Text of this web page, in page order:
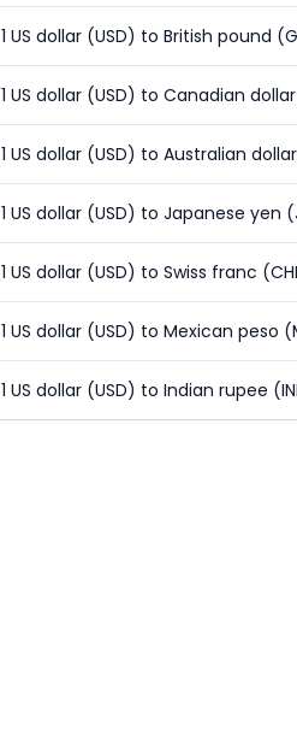
1 US dollar (USD) to British pound
1 US dollar (USD) to Canadian
1 US dollar (USD) to Australian
1 US dollar (USD) to Japanese yen
1 US dollar (USD) to Swiss franc
1 US dollar (USD) to Mexican peso
1 US dollar (USD) to Indian rupee